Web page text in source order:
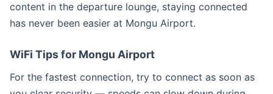
content in the departure lounge, staying connected
has never been easier at Mongu Airport.
WiFi Tips for Mongu Airport
For the fastest connection, try to connect as soon as